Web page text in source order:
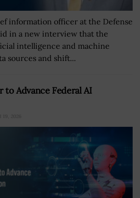
information officer at the Defense
in a new interview that the
intelligence and machine
sources and shift...
to Advance Federal AI
19, 2026